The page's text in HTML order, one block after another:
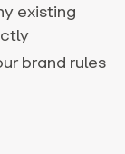
existing
brand rules